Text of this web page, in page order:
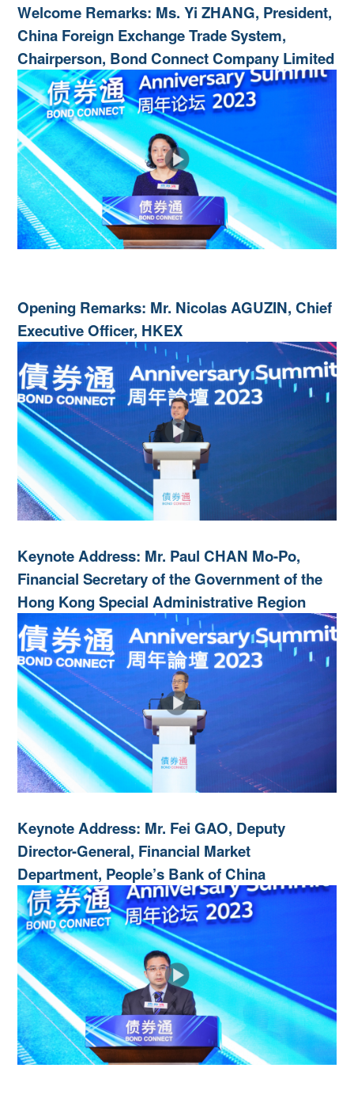
Welcome Remarks: Ms. Yi ZHANG, President,
China Foreign Exchange Trade System,
Chairperson, Bond Connect Company Limited
Opening Remarks: Mr. Nicolas AGUZIN, Chief
Executive Officer, HKEX
Keynote Address: Mr. Paul CHAN Mo-Po,
Financial Secretary of the Government of the
Hong Kong Special Administrative Region
Keynote Address: Mr. Fei GAO, Deputy
Director-General, Financial Market
Department, People’s Bank of China